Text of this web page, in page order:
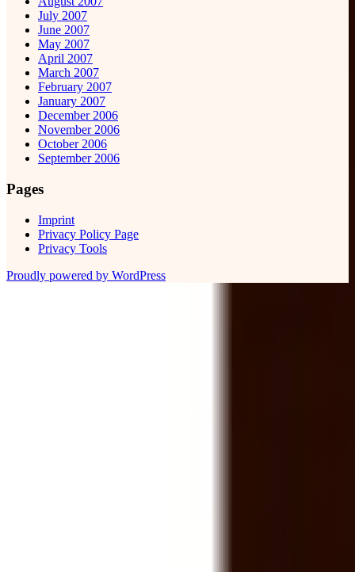
July 2007
June 2007
May 2007
April 2007
March 2007
February 2007
January 2007
December 2006
November 2006
October 2006
September 2006
Pages
Imprint
Privacy Policy Page
Privacy Tools
Proudly powered by WordPress